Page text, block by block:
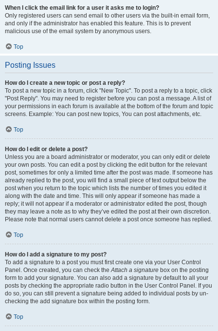
When I click the email link for a user it asks me to login?
Only registered users can send email to other users via the built-in email form,
and only if the administrator has enabled this feature. This is to prevent
malicious use of the email system by anonymous users.
Top
Posting Issues
How do I create a new topic or post a reply?
To post a new topic in a forum, click "New Topic". To post a reply to a topic, click
"Post Reply". You may need to register before you can post a message. A list of
your permissions in each forum is available at the bottom of the forum and topic
screens. Example: You can post new topics, You can post attachments, etc.
Top
How do I edit or delete a post?
Unless you are a board administrator or moderator, you can only edit or delete
your own posts. You can edit a post by clicking the edit button for the relevant
post, sometimes for only a limited time after the post was made. If someone has
already replied to the post, you will find a small piece of text output below the
post when you return to the topic which lists the number of times you edited it
along with the date and time. This will only appear if someone has made a
reply; it will not appear if a moderator or administrator edited the post, though
they may leave a note as to why they’ve edited the post at their own discretion.
Please note that normal users cannot delete a post once someone has replied.
Top
How do I add a signature to my post?
To add a signature to a post you must first create one via your User Control
Panel. Once created, you can check theAttach a signature box on the posting
form to add your signature. You can also add a signature by default to all your
posts by checking the appropriate radio button in the User Control Panel. If you
do so, you can still prevent a signature being added to individual posts by un-
checking the add signature box within the posting form.
Top